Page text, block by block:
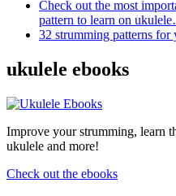
Check out the most
pattern to learn on
32 strumming patterns
ukulele ebooks
Improve your strumming, learn
ukulele and more!
Check out the ebooks